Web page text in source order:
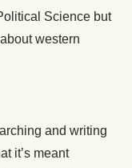
Science but
western
and writing
it’s meant